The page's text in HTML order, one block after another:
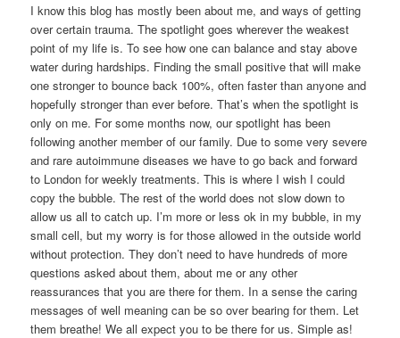
I know this blog has mostly been about me, and ways of getting
over certain trauma. The spotlight goes wherever the weakest
point of my life is. To see how one can balance and stay above
water during hardships. Finding the small positive that will make
one stronger to bounce back 100%, often faster than anyone and
hopefully stronger than ever before. That’s when the spotlight is
only on me. For some months now, our spotlight has been
following another member of our family. Due to some very severe
and rare autoimmune diseases we have to go back and forward
to London for weekly treatments. This is where I wish I could
copy the bubble. The rest of the world does not slow down to
allow us all to catch up. I’m more or less ok in my bubble, in my
small cell, but my worry is for those allowed in the outside world
without protection. They don’t need to have hundreds of more
questions asked about them, about me or any other
reassurances that you are there for them. In a sense the caring
messages of well meaning can be so over bearing for them. Let
them breathe! We all expect you to be there for us. Simple as!